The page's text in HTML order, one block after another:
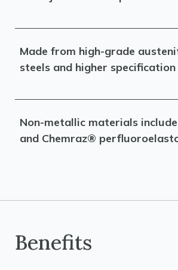
Made from high-grade
steels and higher
Non-metallic materials include
and Chemraz®
Benefits